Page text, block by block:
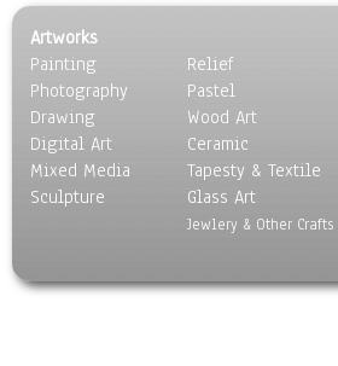
Artworks
Painting
Photography
Drawing
Digital Art
Mixed Media
Sculpture
Relief
Pastel
Wood Art
Ceramic
Tapesty & Textile
Glass Art
Jewlery & Other Crafts